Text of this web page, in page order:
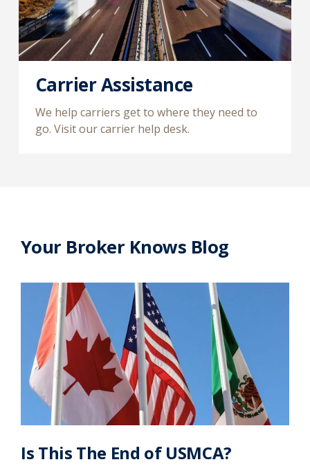
Carrier Assistance
We help carriers get to where they need to
go. Visit our carrier help desk.
Your Broker Knows Blog
Is This The End of USMCA?